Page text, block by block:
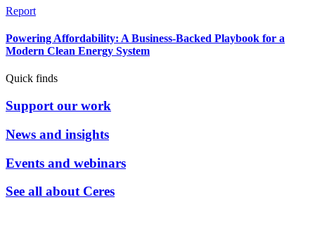
Report
Powering Affordability: A Business-Backed Playbook for a
Modern Clean Energy System
Quick finds
Support our work
News and insights
Events and webinars
See all about Ceres